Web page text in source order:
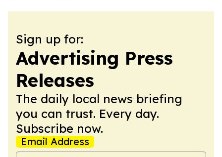
Sign up for:
Advertising Press
Releases
The daily local news briefing
you can trust. Every day.
Subscribe now.
Email Address